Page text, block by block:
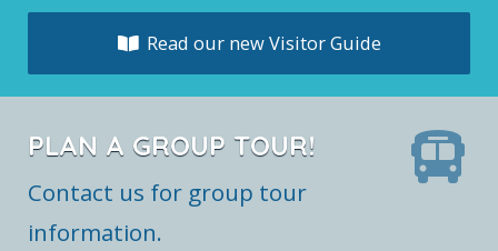
Read our new Visitor Guide
PLAN A GROUP TOUR!
Contact us for group tour
information.